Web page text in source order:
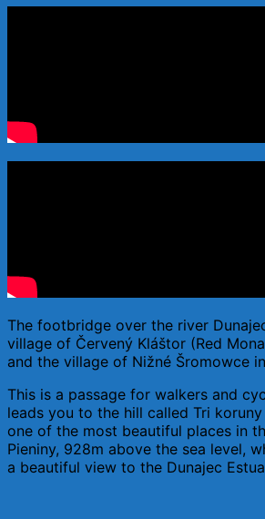
The footbridge over the river
village of Červený Kláštor (Red
and the village of Nižné Šromowce
This is a passage for walkers and
leads you to the hill called Tri
one of the most beautiful places in
Pieniny, 928m above the sea level,
a beautiful view to the Dunajec